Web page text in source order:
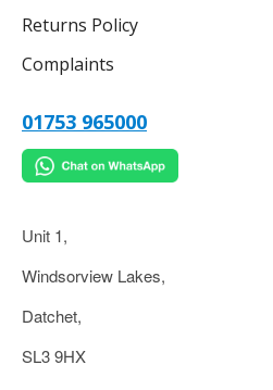
Returns Policy
Complaints
01753 965000
Unit 1,
Windsorview Lakes,
Datchet,
SL3 9HX